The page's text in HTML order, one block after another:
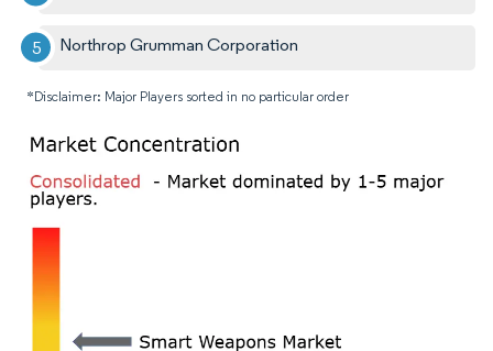
Northrop Grumman Corporation
*Disclaimer: Major Players sorted in no particular order